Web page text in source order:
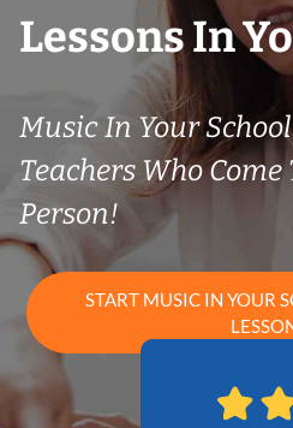
Lessons In
Music In Your
Teachers Who
Person!
START MUSIC IN YOUR